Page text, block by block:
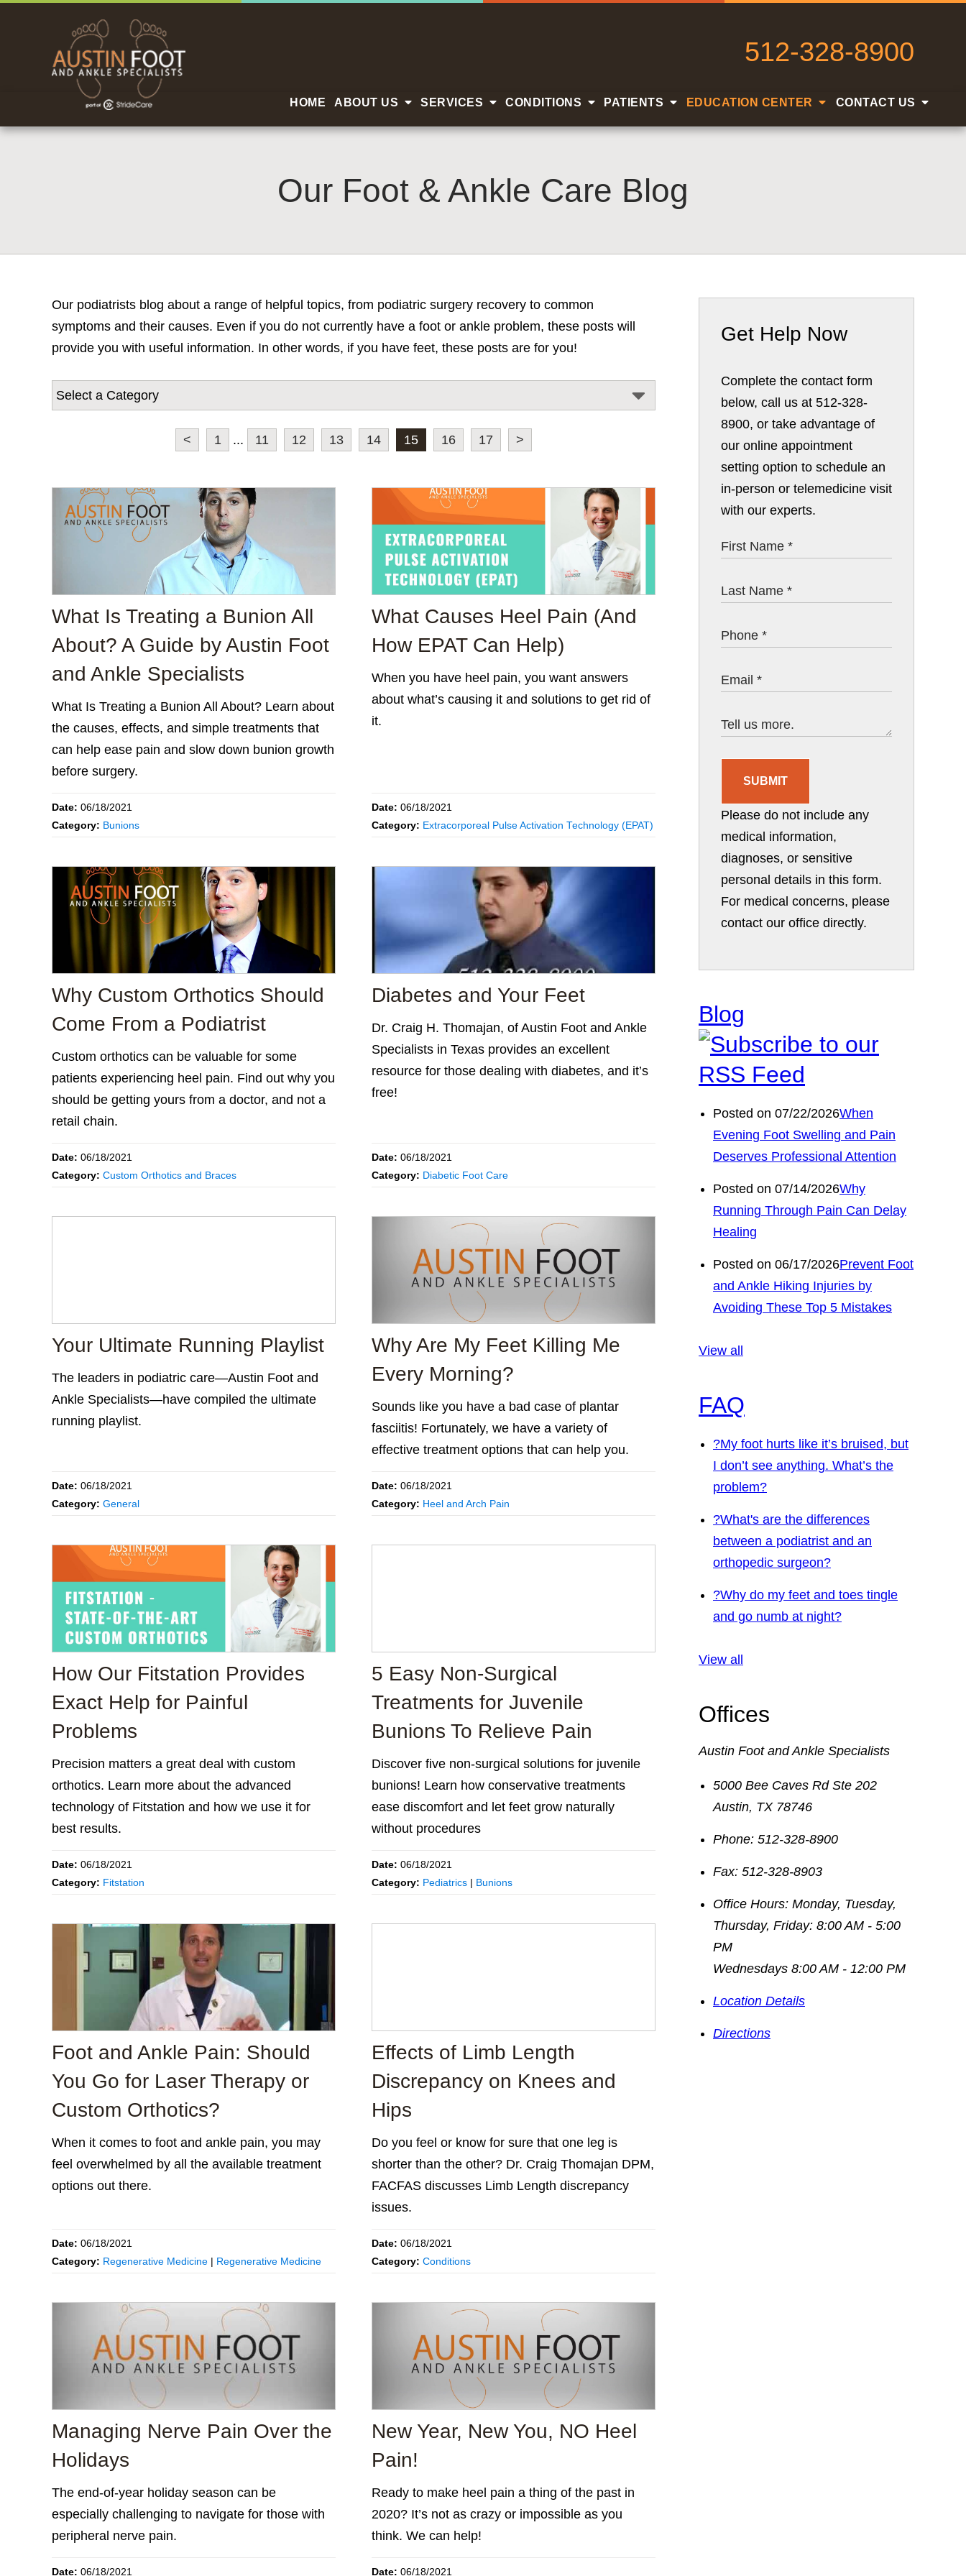
512-328-8900
HOME ABOUT US SERVICES CONDITIONS PATIENTS EDUCATION CENTER CONTACT US
Our Foot & Ankle Care Blog
Our podiatrists blog about a range of helpful topics, from podiatric surgery recovery to common
symptoms and their causes. Even if you do not currently have a foot or ankle problem, these posts will
provide you with useful information. In other words, if you have feet, these posts are for you!
< 1 ... 11 12 13 14 15 16 17 >
What Is Treating a Bunion All
About? A Guide by Austin Foot
and Ankle Specialists
What Is Treating a Bunion All About? Learn about
the causes, effects, and simple treatments that
can help ease pain and slow down bunion growth
before surgery.
Date: 06/18/2021
Category: Bunions
What Causes Heel Pain (And
How EPAT Can Help)
When you have heel pain, you want answers
about what’s causing it and solutions to get rid of
it.
Date:06/18/2021
Category: Extracorporeal Pulse Activation Technology (EPAT)
Why Custom Orthotics Should
Come From a Podiatrist
Custom orthotics can be valuable for some
patients experiencing heel pain. Find out why you
should be getting yours from a doctor, and not a
retail chain.
Date: 06/18/2021
Category: Custom Orthotics and Braces
Diabetes and Your Feet
Dr. Craig H. Thomajan, of Austin Foot and Ankle
Specialists in Texas provides an excellent
resource for those dealing with diabetes, and it’s
free!
Date:06/18/2021
Category: Diabetic Foot Care
Your Ultimate Running Playlist
The leaders in podiatric care—Austin Foot and
Ankle Specialists—have compiled the ultimate
running playlist.
Date: 06/18/2021
Category: General
Why Are My Feet Killing Me
Every Morning?
Sounds like you have a bad case of plantar
fasciitis! Fortunately, we have a variety of
effective treatment options that can help you.
Date:06/18/2021
Category: Heel and Arch Pain
How Our Fitstation Provides
Exact Help for Painful
Problems
Precision matters a great deal with custom
orthotics. Learn more about the advanced
technology of Fitstation and how we use it for
best results.
Date: 06/18/2021
Category: Fitstation
5 Easy Non-Surgical
Treatments for Juvenile
Bunions To Relieve Pain
Discover five non-surgical solutions for juvenile
bunions! Learn how conservative treatments
ease discomfort and let feet grow naturally
without procedures
Date:06/18/2021
Category: Pediatrics Bunions
Foot and Ankle Pain: Should
You Go for Laser Therapy or
Custom Orthotics?
When it comes to foot and ankle pain, you may
feel overwhelmed by all the available treatment
options out there.
Date: 06/18/2021
Category: Regenerative Medicine Regenerative Medicine
Effects of Limb Length
Discrepancy on Knees and
Hips
Do you feel or know for sure that one leg is
shorter than the other? Dr. Craig Thomajan DPM,
FACFAS discusses Limb Length discrepancy
issues.
Date:06/18/2021
Category:Conditions
Managing Nerve Pain Over the
Holidays
The end-of-year holiday season can be
especially challenging to navigate for those with
peripheral nerve pain.
Date: 06/18/2021
New Year, New You, NO Heel
Pain!
Ready to make heel pain a thing of the past in
2020? It’s not as crazy or impossible as you
think. We can help!
Date:06/18/2021
Get Help Now
Complete the contact form
below, call us at 512-328-
8900, or take advantage of
our online appointment
setting option to schedule an
in-person or telemedicine visit
with our experts.
SUBMIT
Please do not include any
medical information,
diagnoses, or sensitive
personal details in this form.
For medical concerns, please
contact our office directly.
Blog
Posted on 07/22/2026When
Evening Foot Swelling and Pain
Deserves Professional Attention
Posted on 07/14/2026Why
Running Through Pain Can Delay
Healing
Posted on 06/17/2026Prevent Foot
and Ankle Hiking Injuries by
Avoiding These Top 5 Mistakes
View all
FAQ
?My foot hurts like it’s bruised, but
I don’t see anything. What’s the
problem?
?What's are the differences
between a podiatrist and an
orthopedic surgeon?
?Why do my feet and toes tingle
and go numb at night?
View all
Offices
Austin Foot and Ankle Specialists
5000 Bee Caves Rd Ste 202
Austin, TX 78746
Phone: 512-328-8900
Fax: 512-328-8903
Office Hours: Monday, Tuesday,
Thursday, Friday: 8:00 AM - 5:00
PM
Wednesdays 8:00 AM - 12:00 PM
Location Details
Directions